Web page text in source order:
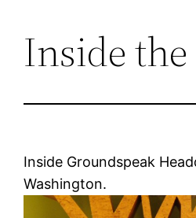
Inside
Inside Groundspeak
Washington.